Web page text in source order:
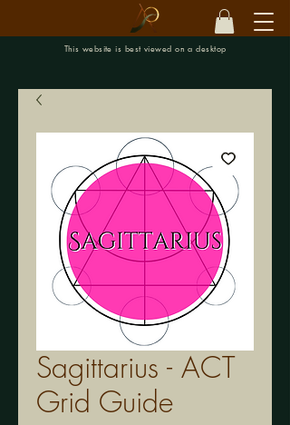
This website is best viewed on a desktop
Sagittarius - ACT
Grid Guide